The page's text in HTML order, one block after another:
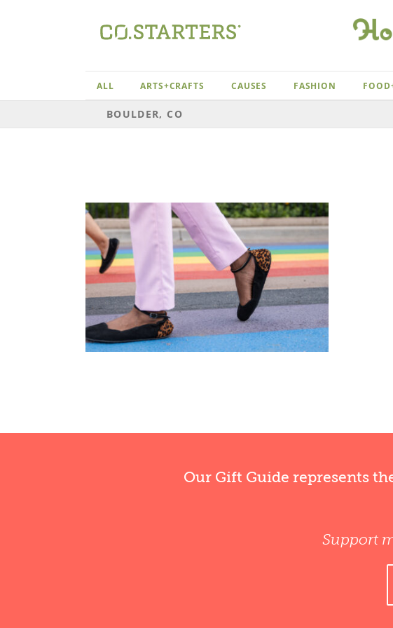
ALL ARTS+CRAFTS CAUSES FASHION
BOULDER, CO
Our Gift Guide represents
Support